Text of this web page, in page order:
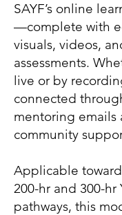
SAYF’s online
—complete with
visuals, videos,
assessments.
live or by
connected
mentoring emails
community
Applicable
200-hr and 300-hr
pathways, this